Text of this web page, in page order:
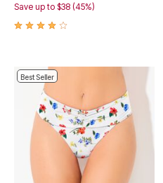
Save up to $38 (45%)
Best Seller